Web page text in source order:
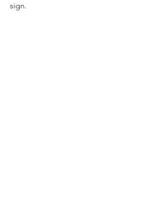
sign.